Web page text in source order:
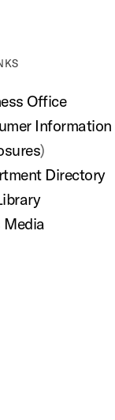
Office
Information
)
Directory
Media